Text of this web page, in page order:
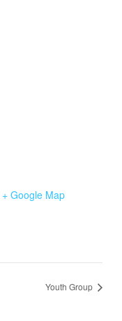
+ Google Map
Youth Group